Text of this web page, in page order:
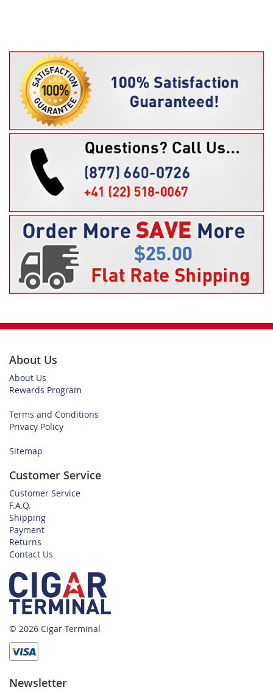
About Us
About Us
Rewards Program
Terms and Conditions
Privacy Policy
Sitemap
Customer Service
Customer Service
F.A.Q.
Shipping
Payment
Returns
Contact Us
© 2026 Cigar Terminal
Newsletter